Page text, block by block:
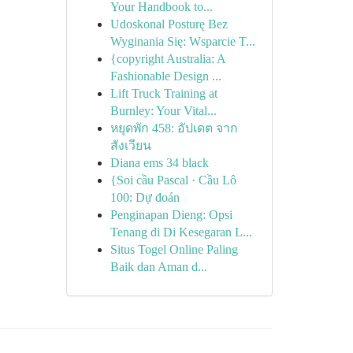
Your Handbook to...
Udoskonal Posturę Bez
Wyginania Się: Wsparcie T...
{copyright Australia: A
Fashionable Design ...
Lift Truck Training at
Burnley: Your Vital...
หยุดพัก 458: อัปเดต จาก
สังเวียน
Diana ems 34 black
{Soi cầu Pascal · Cầu Lô
100: Dự đoán
Penginapan Dieng: Opsi
Tenang di Di Kesegaran L...
Situs Togel Online Paling
Baik dan Aman d...